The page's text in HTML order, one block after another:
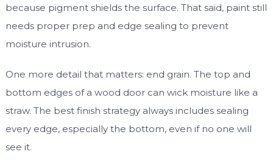
because pigment shields the surface. That said, paint still
needs proper prep and edge sealing to prevent
moisture intrusion.
One more detail that matters: end grain. The top and
bottom edges of a wood door can wick moisture like a
straw. The best finish strategy always includes sealing
every edge, especially the bottom, even if no one will
see it.